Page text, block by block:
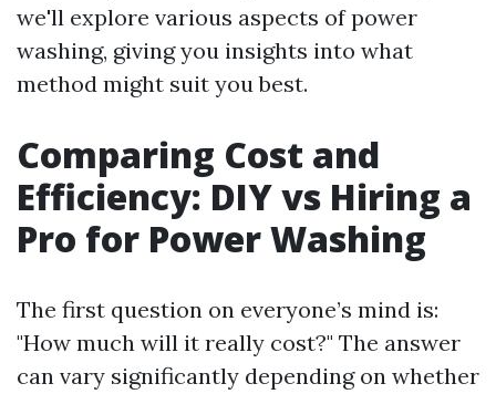
we'll explore various aspects of power
washing, giving you insights into what
method might suit you best.
Comparing Cost and
Efficiency: DIY vs Hiring a
Pro for Power Washing
The first question on everyone’s mind is:
"How much will it really cost?" The answer
can vary significantly depending on whether